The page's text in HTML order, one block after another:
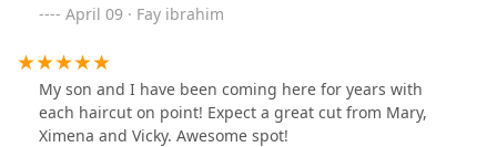
April 09 · Fay ibrahim
My son and I have been coming here for years with
each haircut on point! Expect a great cut from Mary,
Ximena and Vicky. Awesome spot!